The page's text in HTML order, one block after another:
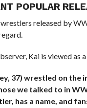
POPULAR
released by
Kai is viewed as
37) wrestled on the
we talked to in
has a name, and